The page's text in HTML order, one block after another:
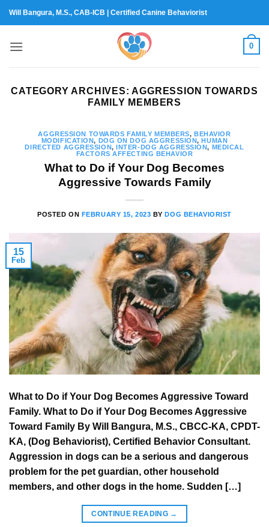
Will Bangura, M.S., CAB-ICB | Certified Canine Behaviorist
0
CATEGORY ARCHIVES:AGGRESSION TOWARDS
FAMILY MEMBERS
AGGRESSION TOWARDS FAMILY MEMBERS,BEHAVIOR
MODIFICATION, DOG ON DOG AGGRESSION,HUMAN
DIRECTED AGGRESSION,INTER-DOG AGGRESSION, MEDICAL
FACTORS AFFECTING BEHAVIOR
What to Do if Your Dog Becomes
Aggressive Towards Family
POSTED ON FEBRUARY 15, 2023 BYDOG BEHAVIORIST
15
Feb
What to Do if Your Dog Becomes Aggressive Toward
Family. What to Do if Your Dog Becomes Aggressive
Toward Family By Will Bangura, M.S., CBCC-KA, CPDT-
KA, (Dog Behaviorist), Certified Behavior Consultant.
Aggression in dogs can be a serious and dangerous
problem for the pet guardian, other household
members, and other dogs in the home. Sudden […]
CONTINUE READING →